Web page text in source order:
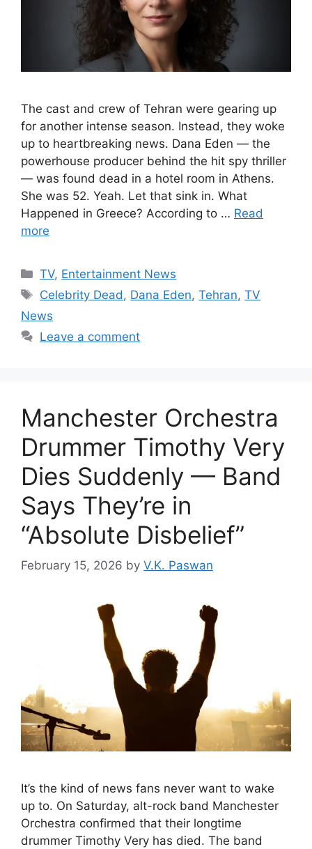
The cast and crew of Tehran were gearing up
for another intense season. Instead, they woke
up to heartbreaking news. Dana Eden — the
powerhouse producer behind the hit spy thriller
— was found dead in a hotel room in Athens.
She was 52. Yeah. Let that sink in. What
Happened in Greece? According to … Read
more
Categories
TV, Entertainment News
Tags
Celebrity Dead , Dana Eden,Tehran,TV
News
Leave a comment
Manchester Orchestra
Drummer Timothy Very
Dies Suddenly — Band
Says They’re in
“Absolute Disbelief”
February 15, 2026 by V.K. Paswan
It’s the kind of news fans never want to wake
up to. On Saturday, alt-rock band Manchester
Orchestra confirmed that their longtime
drummer Timothy Very has died. The band